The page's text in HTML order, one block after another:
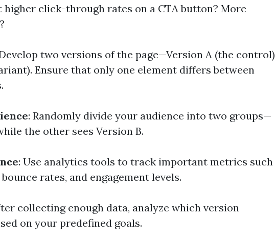
higher click-through rates on a CTA button? More
two versions of the page—Version A (the control)
Ensure that only one element differs between
: Randomly divide your audience into two groups—
the other sees Version B.
: Use analytics tools to track important metrics such
rates, and engagement levels.
collecting enough data, analyze which version
on your predefined goals.